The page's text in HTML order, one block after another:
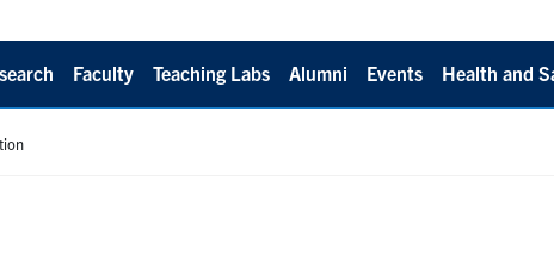
Faculty Teaching Labs Alumni Events Health and